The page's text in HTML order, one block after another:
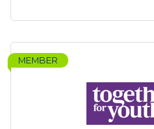
MEMBER